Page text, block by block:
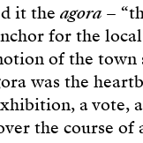
it the agora –
for the
of the
was the
a vote,
the course